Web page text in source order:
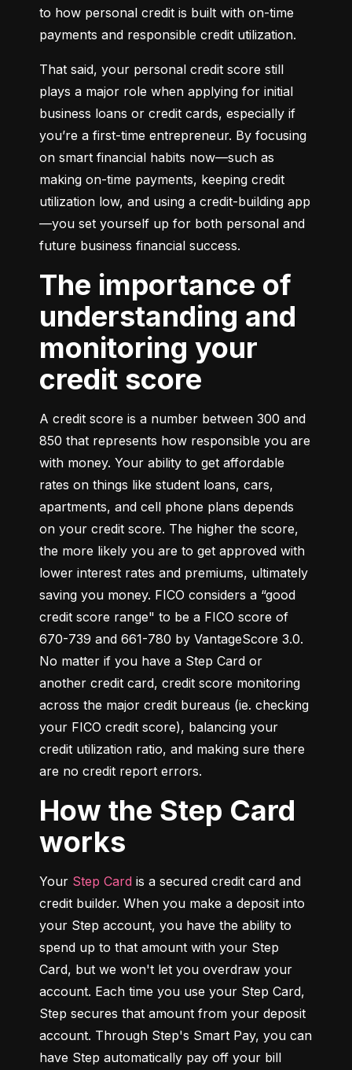
to how personal credit is built with on-time
payments and responsible credit utilization.
That said, your personal credit score still
plays a major role when applying for initial
business loans or credit cards, especially if
you’re a first-time entrepreneur. By focusing
on smart financial habits now—such as
making on-time payments, keeping credit
utilization low, and using a credit-building app
—you set yourself up for both personal and
future business financial success.
The importance of
understanding and
monitoring your
credit score
A credit score is a number between 300 and
850 that represents how responsible you are
with money. Your ability to get affordable
rates on things like student loans, cars,
apartments, and cell phone plans depends
on your credit score. The higher the score,
the more likely you are to get approved with
lower interest rates and premiums, ultimately
saving you money. FICO considers a “good
credit score range" to be a FICO score of
670-739 and 661-780 by VantageScore 3.0.
No matter if you have a Step Card or
another credit card, credit score monitoring
across the major credit bureaus (ie. checking
your FICO credit score), balancing your
credit utilization ratio, and making sure there
are no credit report errors.
How the Step Card
works
Your Step Card is a secured credit card and
credit builder. When you make a deposit into
your Step account, you have the ability to
spend up to that amount with your Step
Card, but we won't let you overdraw your
account. Each time you use your Step Card,
Step secures that amount from your deposit
account. Through Step's Smart Pay, you can
have Step automatically pay off your bill